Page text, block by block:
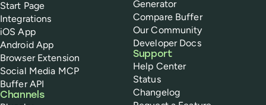
Start Page
Integrations
iOS App
Android App
Browser Extension
Social Media MCP
Buffer API
Channels
Generator
Compare Buffer
Our Community
Developer Docs
Support
Help Center
Status
Changelog